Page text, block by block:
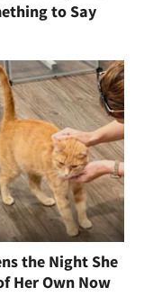
to Say
the Night She
Her Own Now